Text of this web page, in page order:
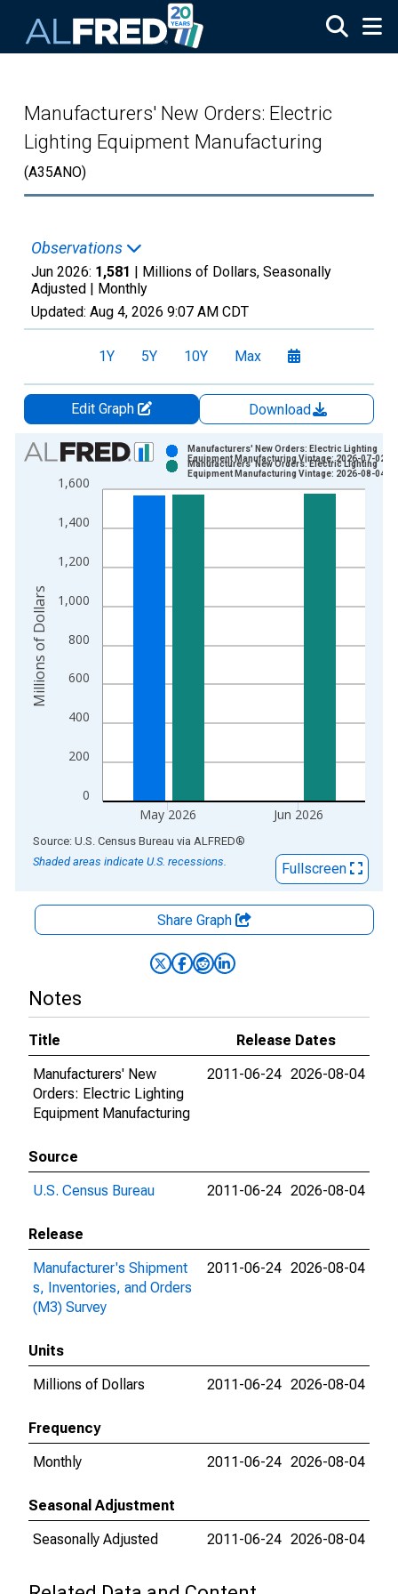
Manufacturers' New Orders: Electric
Lighting Equipment Manufacturing
(A35ANO)
Observations
Jun 2026: 1,581 | Millions of Dollars, Seasonally
Adjusted | Monthly
Updated: Aug 4, 2026 9:07 AM CDT
1Y 5Y 10Y Max
Edit Graph
Download
Chart
Bar chart with 2 data series.
View as data table, Chart
The chart has 1 X axis displaying xAxis. Data ranges from
0
200
400
600
800
1,000
1,200
1,400
1,600
May 2026 Jun 2026
Manufacturers' New Orders: Electric Lighting
Equipment Manufacturing Vintage: 2026-07-02
Manufacturers' New Orders: Electric Lighting
Equipment Manufacturing Vintage: 2026-08-04
Millions of Dollars
End of interactive chart.
Source: U.S. Census Bureau via ALFRED®
Shaded areas indicate U.S. recessions.
Fullscreen
Share Graph
Notes
Title
Release Dates
Manufacturers' New
Orders: Electric Lighting
Equipment Manufacturing
2011-06-24 2026-08-04
Source
U.S. Census Bureau
2011-06-24 2026-08-04
Release
Manufacturer's Shipment
s, Inventories, and Orders
(M3) Survey
2011-06-24 2026-08-04
Units
Millions of Dollars
2011-06-24 2026-08-04
Frequency
Monthly
2011-06-24 2026-08-04
Seasonal Adjustment
Seasonally Adjusted
2011-06-24 2026-08-04